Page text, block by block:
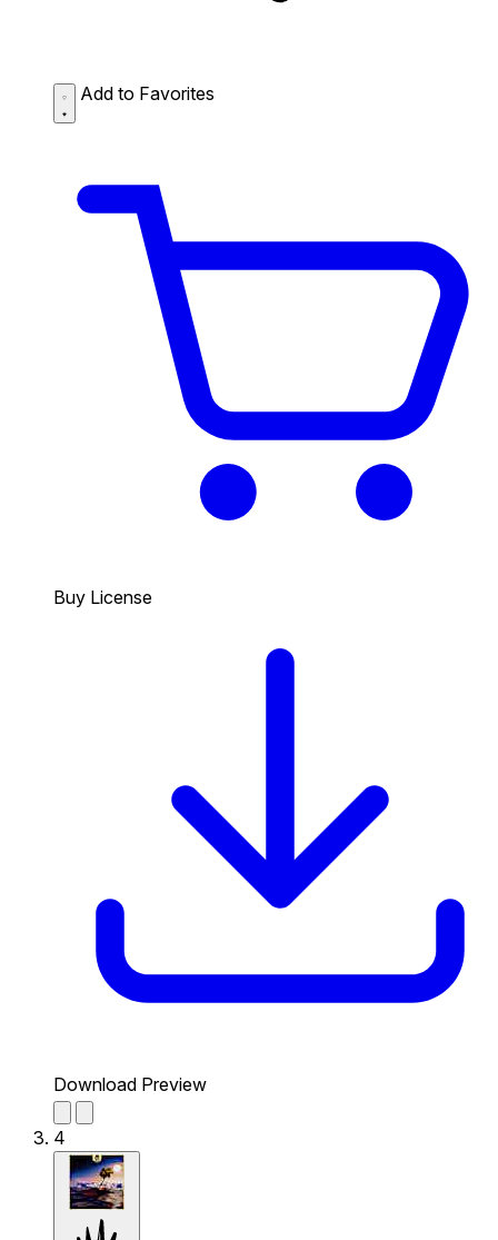
Add to Favorites
Buy License
Download Preview
4